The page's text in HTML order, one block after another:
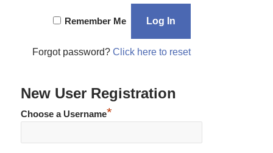
Remember Me
Forgot password?Click here to reset
New User Registration
Choose a Username*